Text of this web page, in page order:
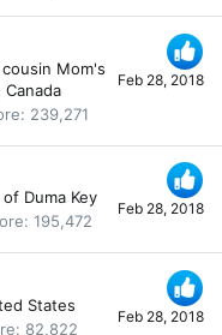
Feb 28, 2018
Mom's
239,271
Feb 28, 2018
Duma Key
195,472
Feb 28, 2018
States
82,822